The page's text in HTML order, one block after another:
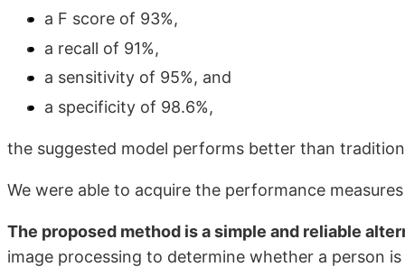
a F score of 93%,
a recall of 91%,
a sensitivity of 95%, and
a specificity of 98.6%,
the suggested model performs better than
We were able to acquire the performance
The proposed method is a simple and reliable
image processing to determine whether a person